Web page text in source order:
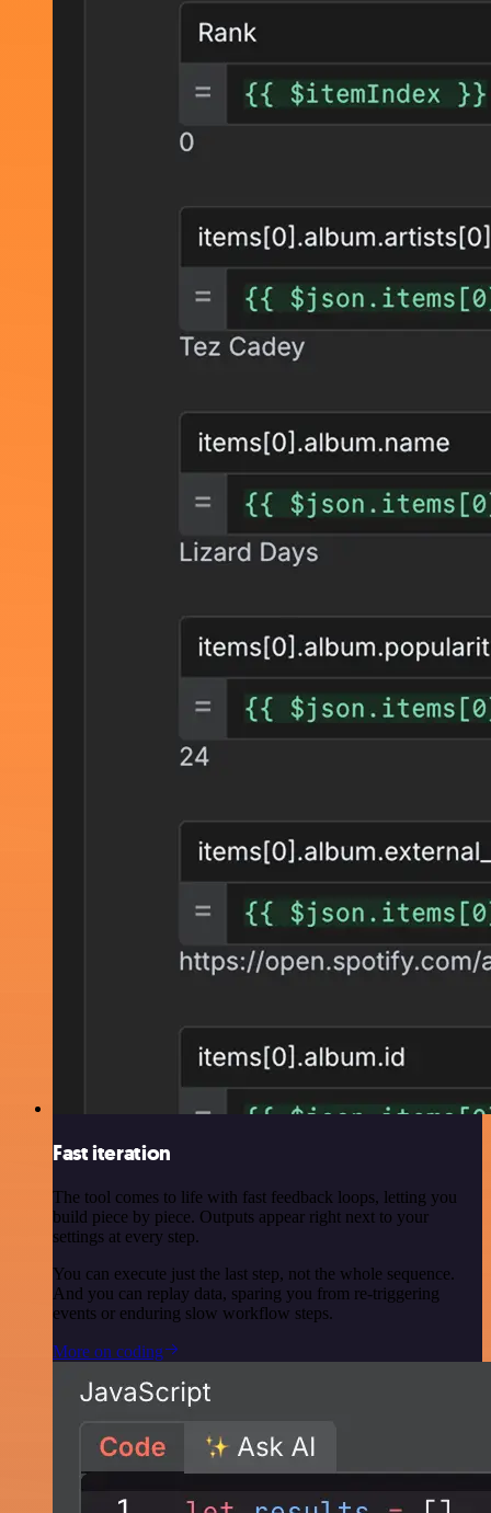
Fast iteration
The tool comes to life with fast feedback loops, letting you
build piece by piece. Outputs appear right next to your
settings at every step.
You can execute just the last step, not the whole sequence.
And you can replay data, sparing you from re-triggering
events or enduring slow workflow steps.
More on coding